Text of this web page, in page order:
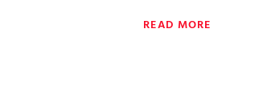
READ MORE